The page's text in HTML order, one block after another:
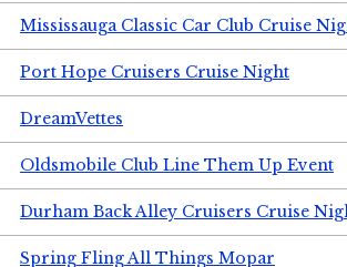
Mississauga Classic Car Club Cruise
Port Hope Cruisers Cruise Night
DreamVettes
Oldsmobile Club Line Them Up Event
Durham Back Alley Cruisers Cruise
Spring Fling All Things Mopar